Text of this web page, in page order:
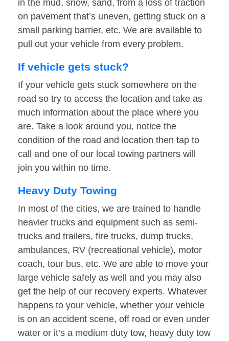
in the mud, snow, sand, from a loss of traction
on pavement that’s uneven, getting stuck on a
small parking barrier, etc. We are available to
pull out your vehicle from every problem.
If vehicle gets stuck?
If your vehicle gets stuck somewhere on the
road so try to access the location and take as
much information about the place where you
are. Take a look around you, notice the
condition of the road and location then tap to
call and one of our local towing partners will
join you within no time.
Heavy Duty Towing
In most of the cities, we are trained to handle
heavier trucks and equipment such as semi-
trucks and trailers, fire trucks, dump trucks,
ambulances, RV (recreational vehicle), motor
coach, tour bus, etc. We are able to move your
large vehicle safely as well and you may also
get the help of our recovery experts. Whatever
happens to your vehicle, whether your vehicle
is on an accident scene, off road or even under
water or it’s a medium duty tow, heavy duty tow